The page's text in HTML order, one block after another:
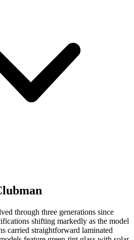
through three generations since
shifting markedly as the model
carried straightforward laminated